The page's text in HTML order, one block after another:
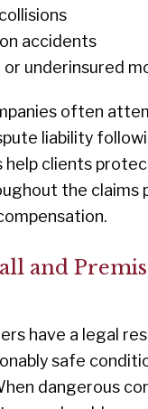
accidents
or underinsured
often
liability
help clients
the claims
and
have a legal
safe
dangerous